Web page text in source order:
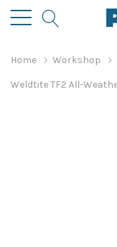
Home Workshop
Weldtite TF2 All-